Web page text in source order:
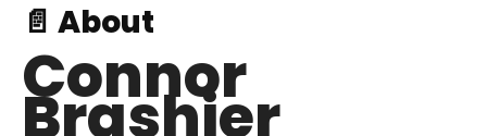
📄 About
Connor
Brashier